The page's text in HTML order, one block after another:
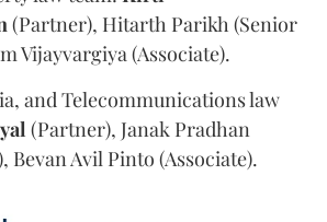
(Partner), Hitarth Parikh (Senior
Vijayvargiya (Associate).
and Telecommunications law
(Partner), Janak Pradhan
Bevan Avil Pinto (Associate).